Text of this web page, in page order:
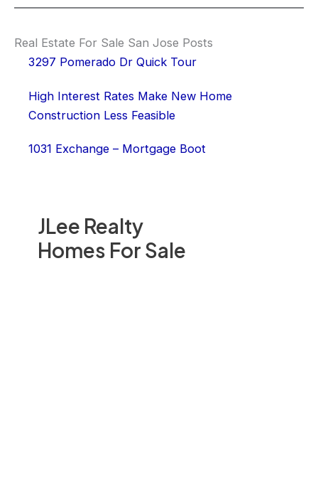
JLee Realty
Homes For Sale
Real Estate For Sale San Jose Posts
3297 Pomerado Dr Quick Tour
High Interest Rates Make New Home
Construction Less Feasible
1031 Exchange – Mortgage Boot